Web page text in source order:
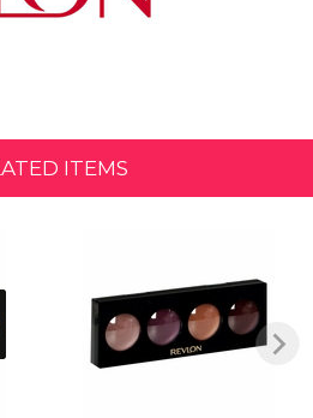
for amazing multi-color
glides on smoothly and stays on all
of luminosity. Play with all 4
light up a new way every time.
for contact lens wearers.
Creme Shadow. Create artistic eye
eyes with our highly blendable
artistic eye looks by layering
ITEMS